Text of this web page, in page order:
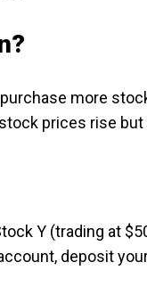
more
prices rise
Y (trading at
deposit